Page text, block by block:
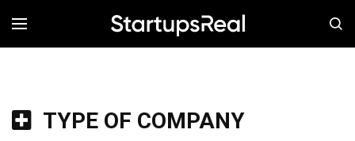
MENÚ
TYPE OF COMPANY